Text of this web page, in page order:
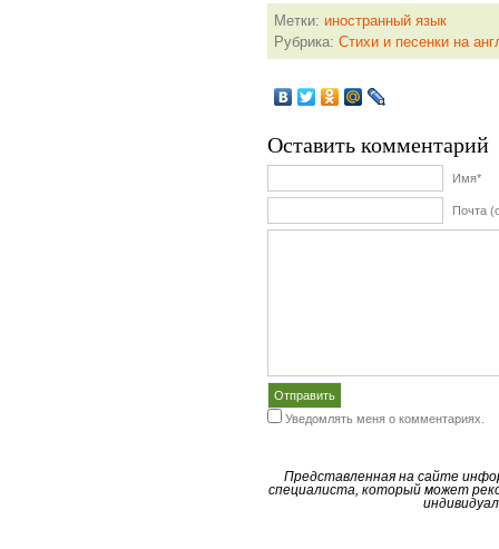
Метки: иностранный язык
Рубрика: Стихи и песенки на
Оставить комментарий
Имя*
Почта
Уведомлять меня о комментариях.
Представленная на сайте
специалиста, который может